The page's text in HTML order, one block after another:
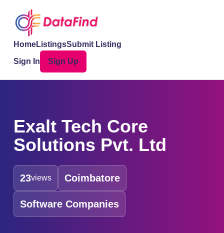
HomeListingsSubmit Listing
Sign In
Sign Up
Exalt Tech Core
Solutions Pvt. Ltd
23views Coimbatore
Software Companies